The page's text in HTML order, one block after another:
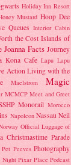
Holiday Inn Resort
Mustard Hoop Dee
Queues Interior Cabin
the Cost Islands of
Joanna Facts Journey
Kona Cafe Lapu Lapu
Action Living with the
Maelstrom
Magic
MCMCP Meet and Greet
Monorail Morocco
Napoleon Nassau Neil
Official Luggage of
Christmastime Parade
Pet Peeves Photography
Night Pixar Place Podcast